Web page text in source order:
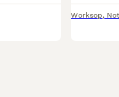
Worksop,